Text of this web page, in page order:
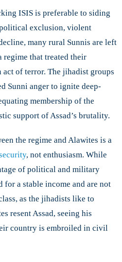
ISIS is preferable to siding
exclusion, violent
many rural Sunnis are left
regime that treated their
act of terror. The jihadist groups
Sunni anger to ignite deep-
membership of the
support of Assad’s brutality.
the regime and Alawites is a
, not enthusiasm. While
of political and military
for a stable income and are not
as the jihadists like to
resent Assad, seeing his
country is embroiled in civil